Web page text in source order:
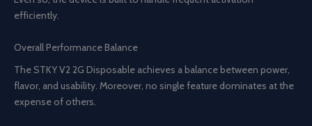
efficiently.
Overall Performance Balance
The STKY V2 2G Disposable achieves a balance between power,
flavor, and usability. Moreover, no single feature dominates at the
expense of others.